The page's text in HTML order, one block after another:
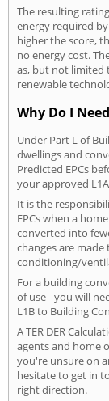
The resulting
energy required
higher the score,
no energy cost.
as, but not limited
renewable
Why Do I
Under Part L of
dwellings and
Predicted EPCs
your approved
It is the
EPCs when a
converted into
changes are
conditioning/
For a building
of use - you will
L1B to Building
A TER DER
agents and home
you're unsure on
hesitate to get in
right direction.